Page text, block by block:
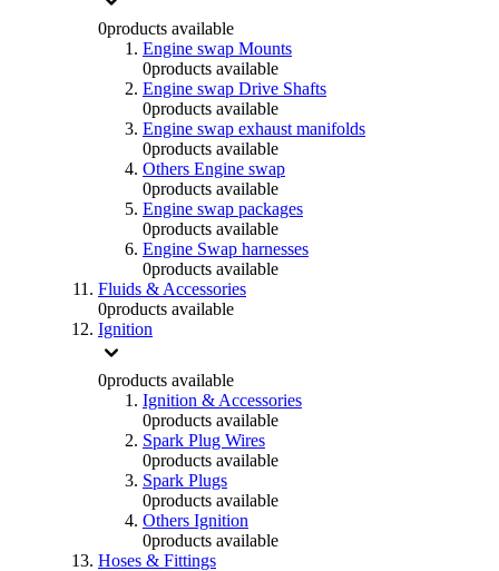
0products available
Engine swap Mounts
0products available
Engine swap Drive Shafts
0products available
Engine swap exhaust manifolds
0products available
Others Engine swap
0products available
Engine swap packages
0products available
Engine Swap harnesses
0products available
Fluids & Accessories
0products available
Ignition
0products available
Ignition & Accessories
0products available
Spark Plug Wires
0products available
Spark Plugs
0products available
Others Ignition
0products available
Hoses & Fittings